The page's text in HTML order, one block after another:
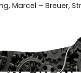
Marcel – Breuer,